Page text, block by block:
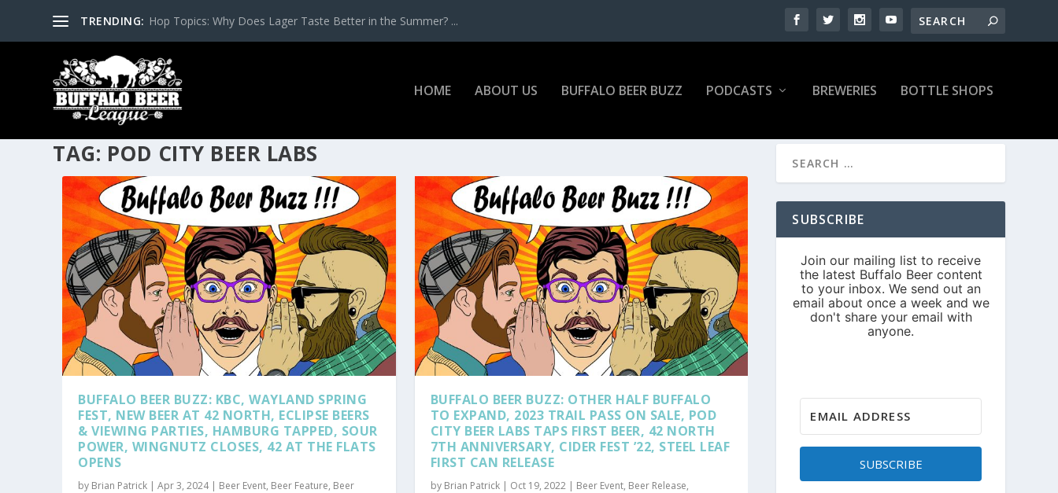
TRENDING: Hop Topics: Why Does Lager Taste Better in the Summer? ...
HOME ABOUT US BUFFALO BEER BUZZ PODCASTS BREWERIES BOTTLE SHOPS
TAG: POD CITY BEER LABS
BUFFALO BEER BUZZ: KBC, WAYLAND SPRING
FEST, NEW BEER AT 42 NORTH, ECLIPSE BEERS
& VIEWING PARTIES, HAMBURG TAPPED, SOUR
POWER, WINGNUTZ CLOSES, 42 AT THE FLATS
OPENS
by Brian Patrick |Apr 3, 2024| Beer Event, Beer Feature, Beer
BUFFALO BEER BUZZ: OTHER HALF BUFFALO
TO EXPAND, 2023 TRAIL PASS ON SALE, POD
CITY BEER LABS TAPS FIRST BEER, 42 NORTH
7TH ANNIVERSARY, CIDER FEST ’22, STEEL LEAF
FIRST CAN RELEASE
by Brian Patrick| Oct 19, 2022| Beer Event, Beer Release,
SUBSCRIBE
SUBSCRIBE